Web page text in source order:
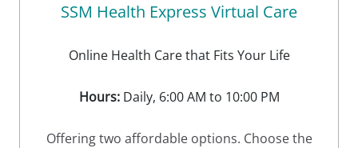
SSM Health Express Virtual Care
Online Health Care that Fits Your Life
Hours:Daily, 6:00 AM to 10:00 PM
Offering two affordable options. Choose the